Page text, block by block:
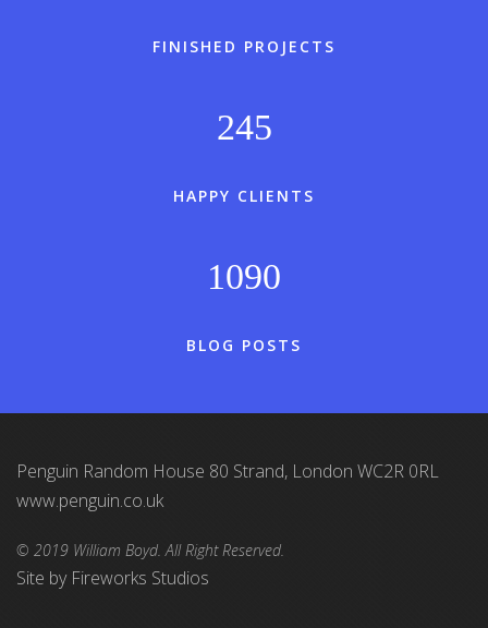
FINISHED PROJECTS
245
HAPPY CLIENTS
1090
BLOG POSTS
Penguin Random House 80 Strand, London WC2R 0RL
www.penguin.co.uk
© 2019 William Boyd. All Right Reserved.
Site by Fireworks Studios